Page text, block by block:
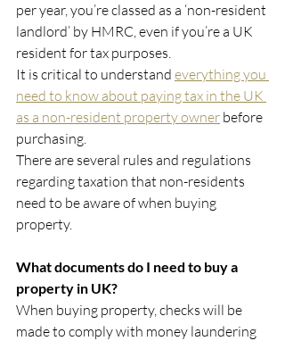
per year, you’re classed as a ‘non-resident
landlord’ by HMRC, even if you’re a UK
resident for tax purposes.
It is critical to understand everything you
need to know about paying tax in the UK
as a non-resident property owner before
purchasing.
There are several rules and regulations
regarding taxation that non-residents
need to be aware of when buying
property.
What documents do I need to buy a
property in UK?
When buying property, checks will be
made to comply with money laundering